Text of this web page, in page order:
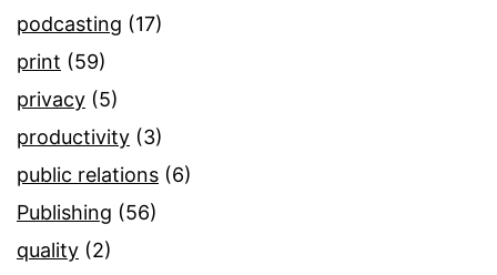
podcasting (17)
print (59)
privacy (5)
productivity (3)
public relations (6)
Publishing (56)
quality (2)